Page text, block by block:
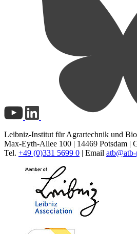
Leibniz-Institut für Agrartechnik und
Max-Eyth-Allee 100 | 14469 Potsdam |
Tel. +49 (0)331 5699 0 | Email atb@